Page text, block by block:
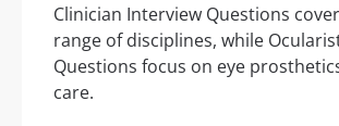
Clinician Interview Questions
range of disciplines, while
Questions focus on eye
care.